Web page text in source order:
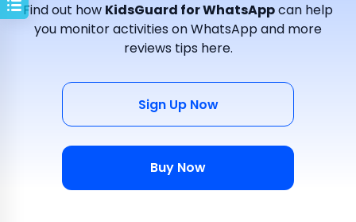
Find out how KidsGuard for WhatsAppcan help
you monitor activities on WhatsApp and more
reviews tips here.
Sign Up Now
Buy Now